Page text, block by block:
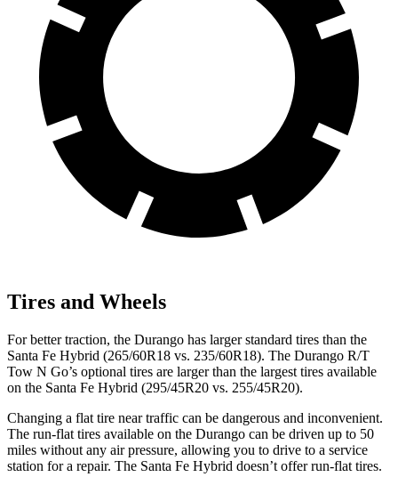
Tires and Wheels
For better traction, the Durango has larger standard tires than the
Santa Fe Hybrid (265/60R18 vs. 235/60R18). The Durango R/T
Tow N Go’s optional tires are larger than the largest tires available
on the Santa Fe Hybrid (295/45R20 vs. 255/45R20).
Changing a flat tire near traffic can be dangerous and inconvenient.
The run-flat tires available on the Durango can be driven up to 50
miles without any air pressure, allowing you to drive to a service
station for a repair. The Santa Fe Hybrid doesn’t offer run-flat tires.